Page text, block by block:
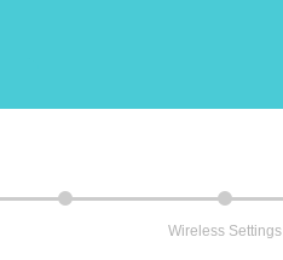
Wireless Settings